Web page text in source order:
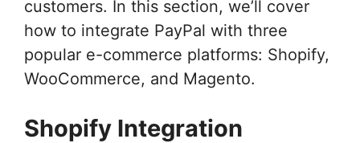
customers. In this section, we’ll cover
how to integrate PayPal with three
popular e-commerce platforms: Shopify,
WooCommerce, and Magento.
Shopify Integration